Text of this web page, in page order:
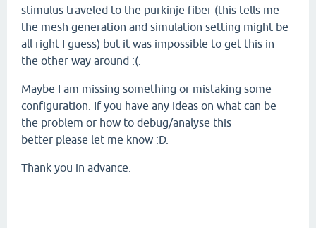
stimulus traveled to the purkinje fiber (this tells me
the mesh generation and simulation setting might be
all right I guess) but it was impossible to get this in
the other way around :(.
Maybe I am missing something or mistaking some
configuration. If you have any ideas on what can be
the problem or how to debug/analyse this
better please let me know :D.
Thank you in advance.